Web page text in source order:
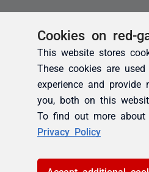
Cookies on red-
This website stores
These cookies are
experience and provide
you, both on this
To find out more about
Privacy Policy